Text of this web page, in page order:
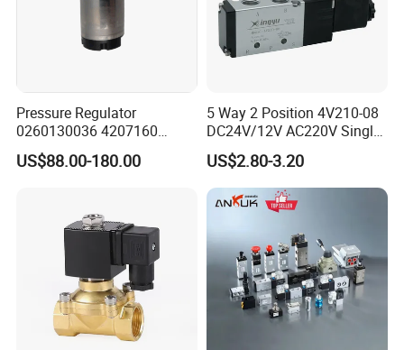
Pressure Regulator
0260130036 4207160
Solenoid Valve Pressure
Regulating Valve
US$88.00-180.00
5 Way 2 Position 4V210-08
DC24V/12V AC220V Single
Type G1/4 Thread Low
Power Consumption Pilot
Small Size Large Flow
Solenoid Directional
US$2.80-3.20